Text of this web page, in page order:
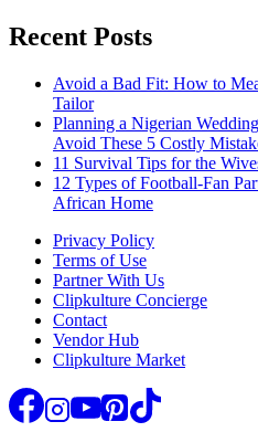
Recent Posts
Avoid a Bad Fit: How to
Tailor
Planning a Nigerian
Avoid These 5 Costly
11 Survival Tips for the
12 Types of Football-Fan
African Home
Privacy Policy
Terms of Use
Partner With Us
Clipkulture Concierge
Contact
Vendor Hub
Clipkulture Market